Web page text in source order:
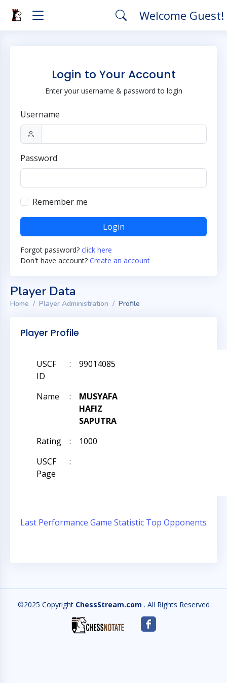
Welcome Guest!
Login to Your Account
Enter your username & password to login
Username
Password
Remember me
Login
Forgot password? click here
Don't have account? Create an account
Player Data
Home Player Administration Profile
Player Profile
USCF
ID
: 99014085
Name :
MUSYAFA
HAFIZ
SAPUTRA
Rating
:
1000
USCF
Page
:
Last Performance Game Statistic Top Opponents
©2025 Copyright ChessStream.com . All Rights Reserved